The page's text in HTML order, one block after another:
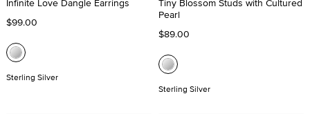
Infinite Love Dangle Earrings
$99.00
Sterling Silver
Tiny Blossom Studs with Cultured
Pearl
$89.00
Sterling Silver